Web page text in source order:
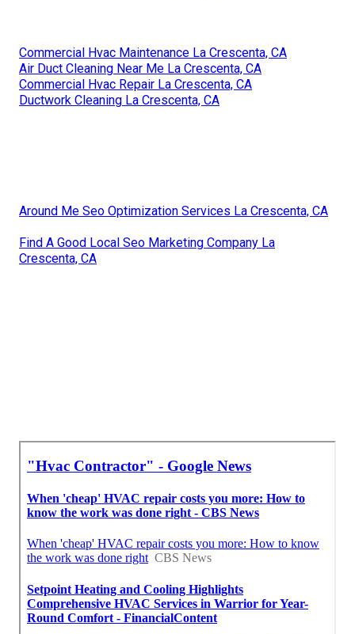
Commercial Hvac Maintenance La Crescenta, CA
Air Duct Cleaning Near Me La Crescenta, CA
Commercial Hvac Repair La Crescenta, CA
Ductwork Cleaning La Crescenta, CA
Around Me Seo Optimization Services La Crescenta, CA
Find A Good Local Seo Marketing Company La
Crescenta, CA